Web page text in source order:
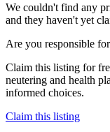
We couldn't find any
and they haven't yet
Are you responsible
Claim this listing for
neutering and health
informed choices.
Claim this listing